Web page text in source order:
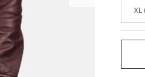
XL